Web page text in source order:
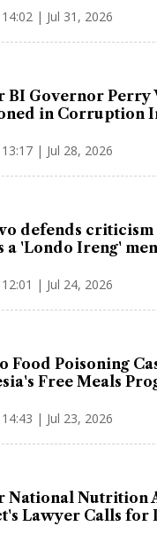
14:02 | Jul 31, 2026
BI Governor Perry
in Corruption
13:17 | Jul 28, 2026
defends criticism
a 'Londo Ireng'
12:01 | Jul 24, 2026
Food Poisoning
Free Meals
14:43 | Jul 23, 2026
National Nutrition
Lawyer Calls for